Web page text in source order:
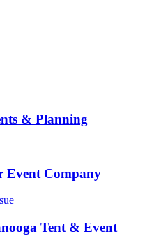
& Planning
Event Company
Tent & Event